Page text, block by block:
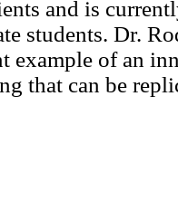
and is
students. Dr.
example of an
that can be